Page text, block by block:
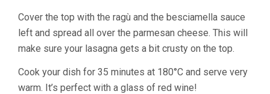
Cover the top with the ragù and the besciamella sauce
left and spread all over the parmesan cheese. This will
make sure your lasagna gets a bit crusty on the top.
Cook your dish for 35 minutes at 180°C and serve very
warm. It’s perfect with a glass of red wine!